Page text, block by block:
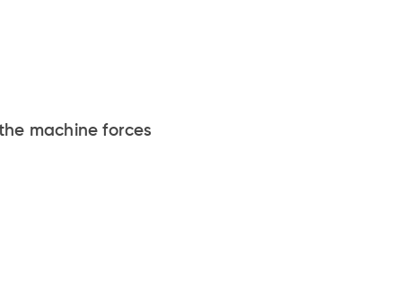
machine forces